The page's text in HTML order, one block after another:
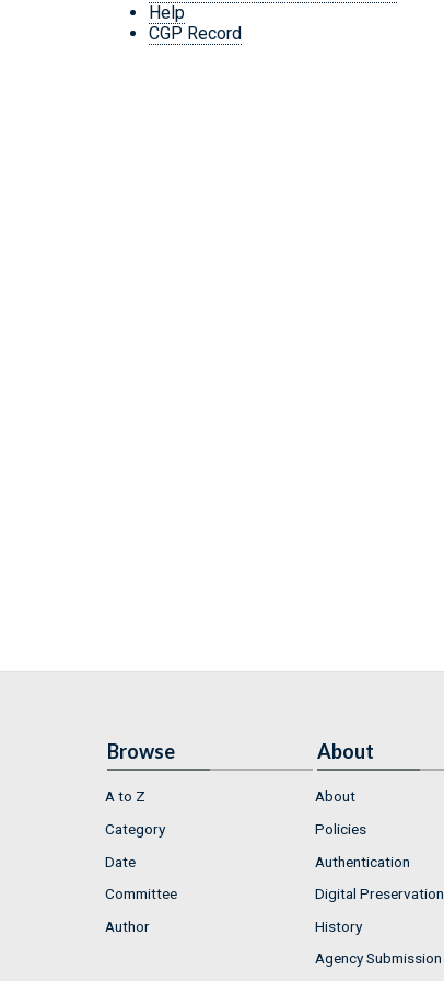
Help
CGP Record
Browse
A to Z
Category
Date
Committee
Author
About
About
Policies
Authentication
Digital Preservation
History
Agency Submission